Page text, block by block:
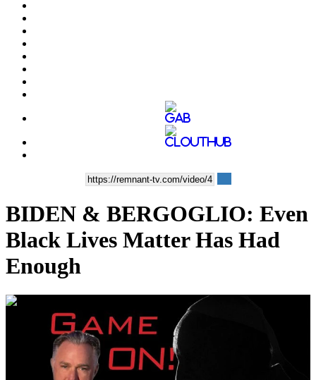
BIDEN & BERGOGLIO: Even
Black Lives Matter Has Had
Enough
00:36:43